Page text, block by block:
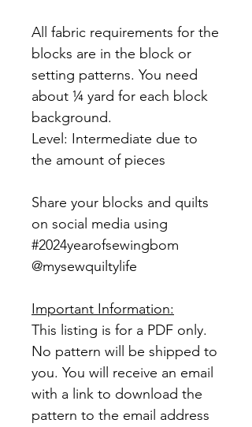
All fabric requirements for the
blocks are in the block or
setting patterns. You need
about ¼ yard for each block
background.
Level: Intermediate due to
the amount of pieces
Share your blocks and quilts
on social media using
#2024yearofsewingbom
@mysewquiltylife
Important Information:
This listing is for a PDF only.
No pattern will be shipped to
you. You will receive an email
with a link to download the
pattern to the email address